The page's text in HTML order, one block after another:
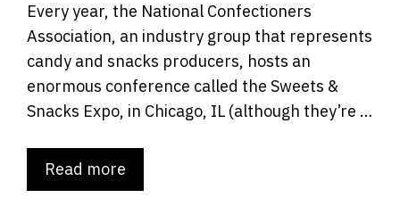
Every year, the National Confectioners
Association, an industry group that represents
candy and snacks producers, hosts an
enormous conference called the Sweets &
Snacks Expo, in Chicago, IL (although they’re …
Read more